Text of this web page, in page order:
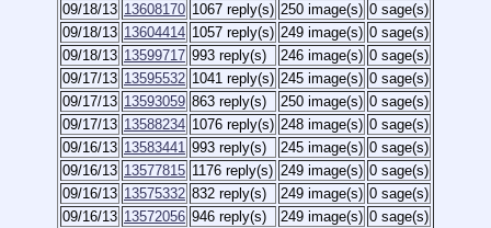
09/18/13 13608170 1067 reply(s) 250 image(s) 0 sage(s)
09/18/13 13604414 1057 reply(s) 249 image(s) 0 sage(s)
09/18/13 13599717 993 reply(s) 246 image(s) 0 sage(s)
09/17/13 13595532 1041 reply(s) 245 image(s) 0 sage(s)
09/17/13 13593059 863 reply(s) 250 image(s) 0 sage(s)
09/17/13 13588234 1076 reply(s) 248 image(s) 0 sage(s)
09/16/13 13583441 993 reply(s) 245 image(s) 0 sage(s)
09/16/13 13577815 1176 reply(s) 249 image(s) 0 sage(s)
09/16/13 13575332 832 reply(s) 249 image(s) 0 sage(s)
09/16/13 13572056 946 reply(s) 249 image(s) 0 sage(s)